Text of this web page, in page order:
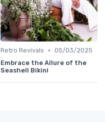
Retro Revivals • 05/03/2025
Embrace the Allure of the
Seashell Bikini